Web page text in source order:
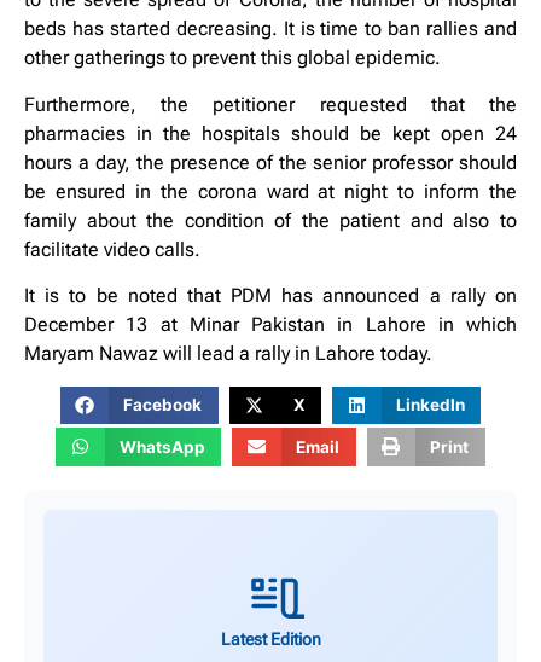
beds has started decreasing. It is time to ban rallies and
other gatherings to prevent this global epidemic.
Furthermore, the petitioner requested that the
pharmacies in the hospitals should be kept open 24
hours a day, the presence of the senior professor should
be ensured in the corona ward at night to inform the
family about the condition of the patient and also to
facilitate video calls.
It is to be noted that PDM has announced a rally on
December 13 at Minar Pakistan in Lahore in which
Maryam Nawaz will lead a rally in Lahore today.
Facebook X LinkedIn
WhatsApp Email Print
Latest Edition